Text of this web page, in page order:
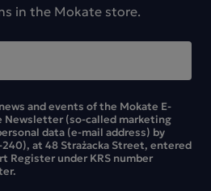
in the Mokate store.
and events of the Mokate E-
Newsletter (so-called marketing
data (e-mail address) by
at 48 Strażacka Street, entered
under KRS number